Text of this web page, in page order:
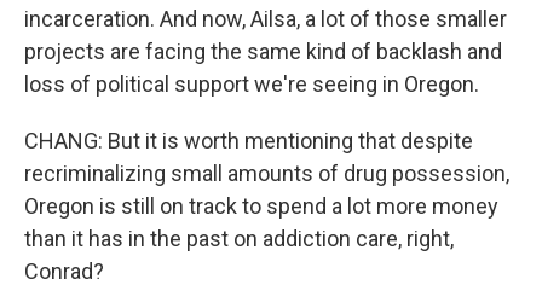
incarceration. And now, Ailsa, a lot of those smaller
projects are facing the same kind of backlash and
loss of political support we're seeing in Oregon.
CHANG: But it is worth mentioning that despite
recriminalizing small amounts of drug possession,
Oregon is still on track to spend a lot more money
than it has in the past on addiction care, right,
Conrad?